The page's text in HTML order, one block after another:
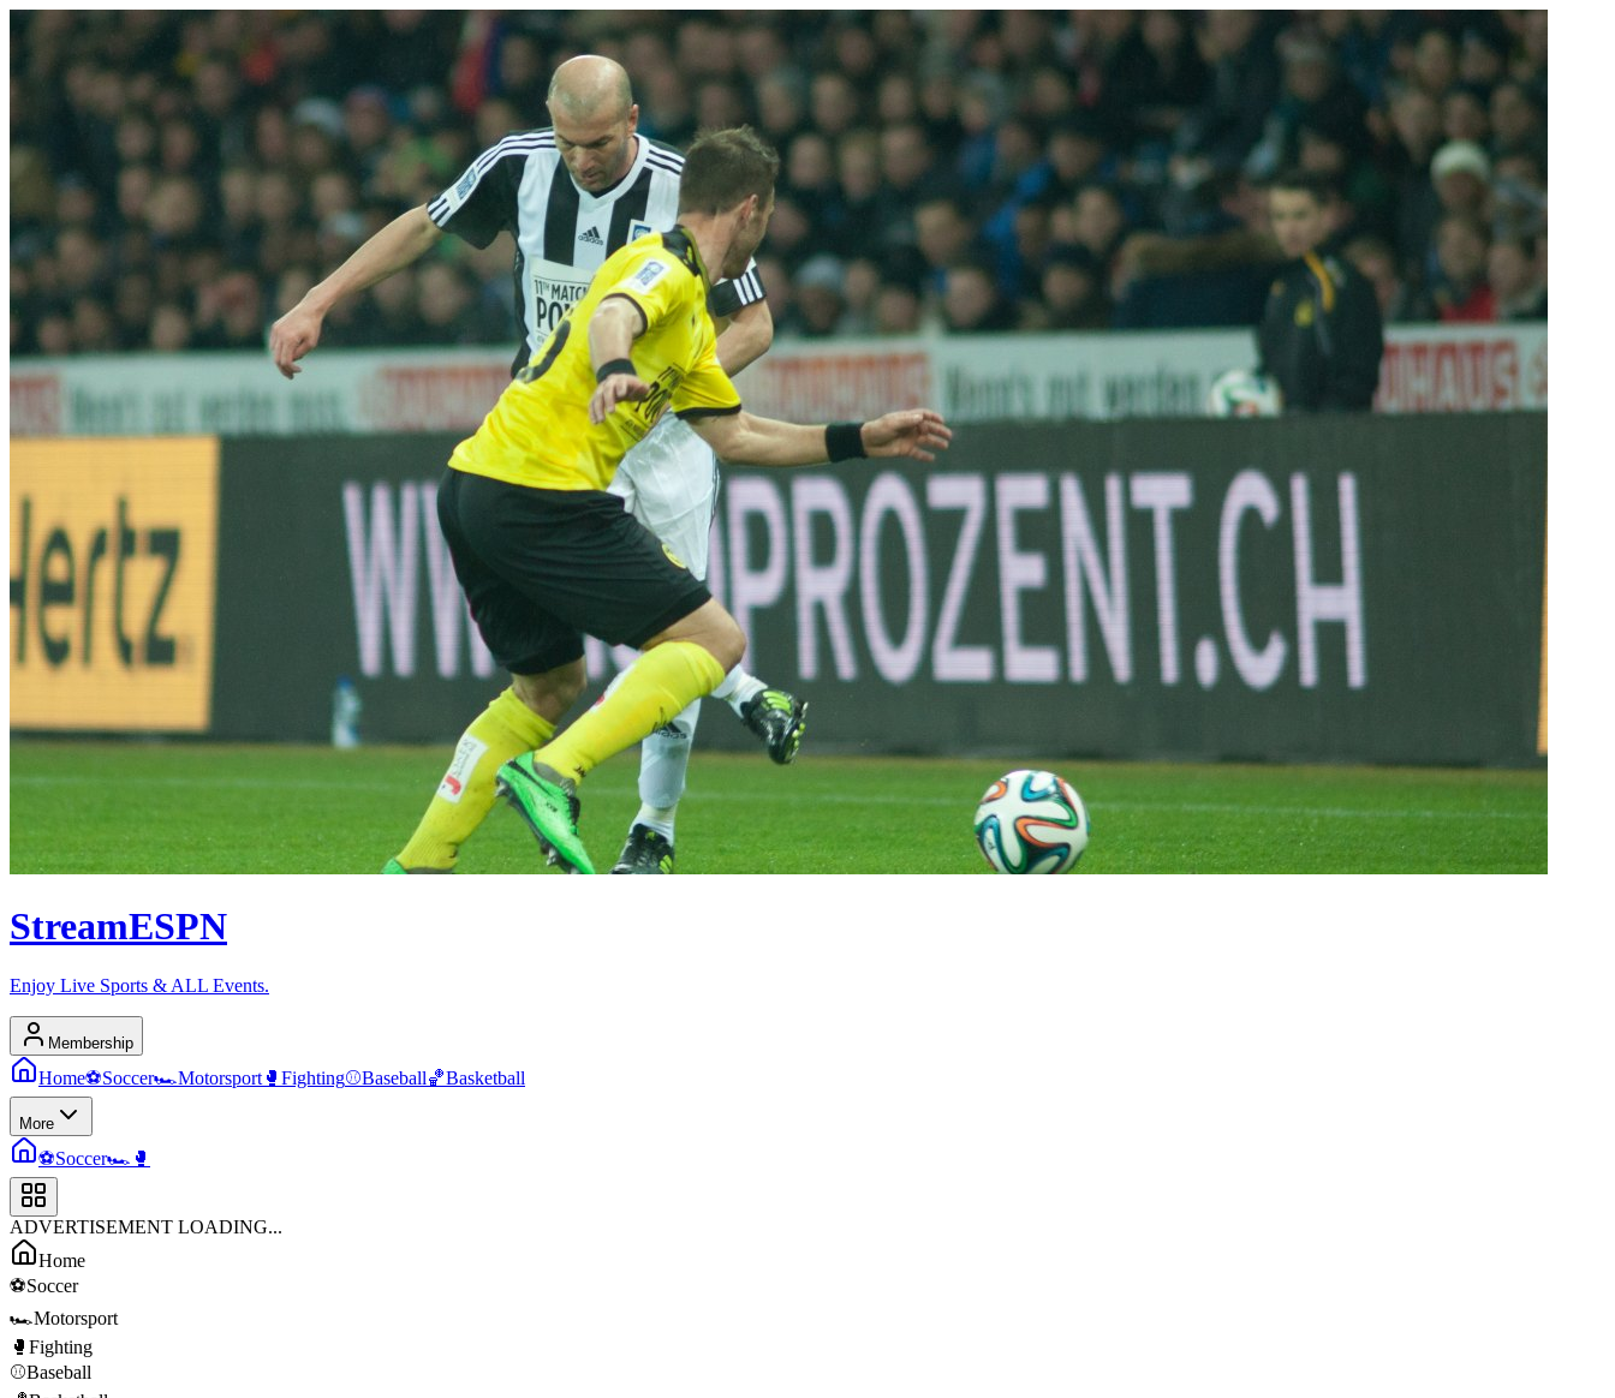
StreamESPN
Enjoy Live Sports & ALL Events.
Membership
Home⚽Soccer🏎️Motorsport 🥊 Fighting⚾Baseball🏀Basketball
More
⚽Soccer🏎️ 🥊
ADVERTISEMENT LOADING...
Home
⚽Soccer
🏎️Motorsport
🥊 Fighting
⚾Baseball